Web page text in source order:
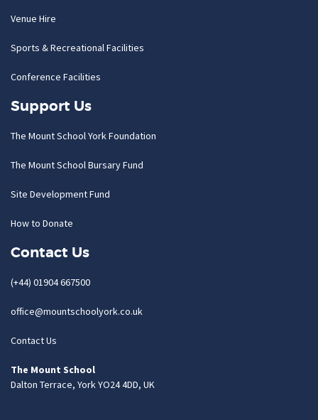
Venue Hire
Sports & Recreational Facilities
Conference Facilities
Support Us
The Mount School York Foundation
The Mount School Bursary Fund
Site Development Fund
How to Donate
Contact Us
(+44) 01904 667500
office@mountschoolyork.co.uk
Contact Us
The Mount School
Dalton Terrace, York YO24 4DD, UK